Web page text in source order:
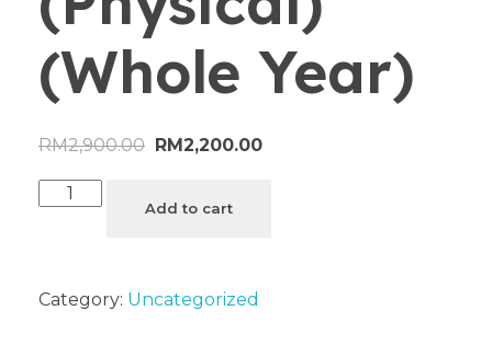
(Whole Year)
RM2,900.00 RM 2,200.00
Add to cart
Category: Uncategorized